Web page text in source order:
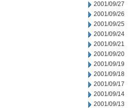
2001/09/27
2001/09/26
2001/09/25
2001/09/24
2001/09/21
2001/09/20
2001/09/19
2001/09/18
2001/09/17
2001/09/14
2001/09/13